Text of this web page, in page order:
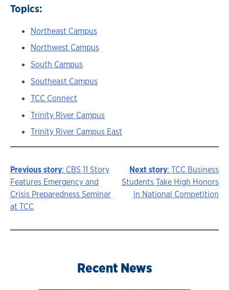
Topics:
Northeast Campus
Northwest Campus
South Campus
Southeast Campus
TCC Connect
Trinity River Campus
Trinity River Campus East
Story
navigation
Previous story: CBS 11 Story
Features Emergency and
Crisis Preparedness Seminar
at TCC
Next story: TCC Business
Students Take High Honors
in National Competition
Recent News